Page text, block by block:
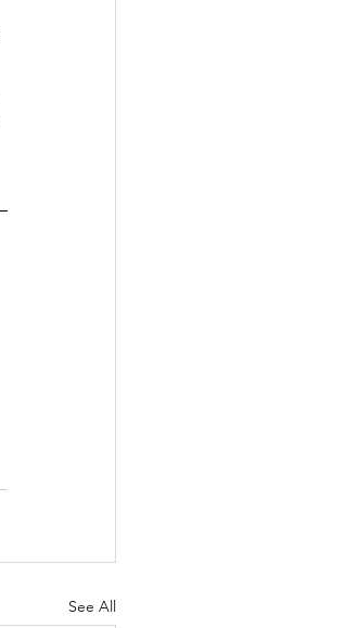
See All